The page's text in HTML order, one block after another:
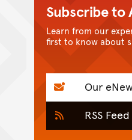
Subscribe to
Learn from our
first to know about
Our
RSS Feed